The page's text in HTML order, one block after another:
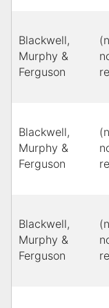
Blackwell,
Murphy &
Ferguson
Blackwell,
Murphy &
Ferguson
Blackwell,
Murphy &
Ferguson